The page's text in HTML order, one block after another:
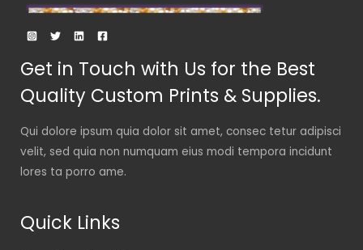
Get in Touch with Us for the Best
Quality Custom Prints & Supplies.
Qui dolore ipsum quia dolor sit amet, consec tetur adipisci
velit, sed quia non numquam eius modi tempora incidunt
lores ta porro ame.
Quick Links